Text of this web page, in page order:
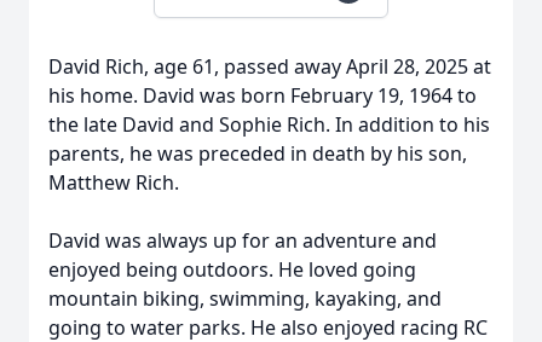
David Rich, age 61, passed away April 28, 2025 at
his home. David was born February 19, 1964 to
the late David and Sophie Rich. In addition to his
parents, he was preceded in death by his son,
Matthew Rich.
David was always up for an adventure and
enjoyed being outdoors. He loved going
mountain biking, swimming, kayaking, and
going to water parks. He also enjoyed racing RC